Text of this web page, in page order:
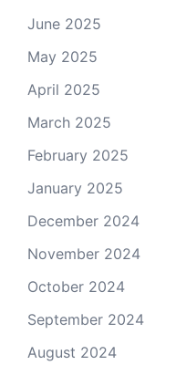
June 2025
May 2025
April 2025
March 2025
February 2025
January 2025
December 2024
November 2024
October 2024
September 2024
August 2024